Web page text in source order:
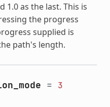
1.0 as the last. This is
the progress
supplied is
path's length.
= 3